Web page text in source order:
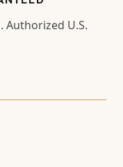
Authorized U.S.